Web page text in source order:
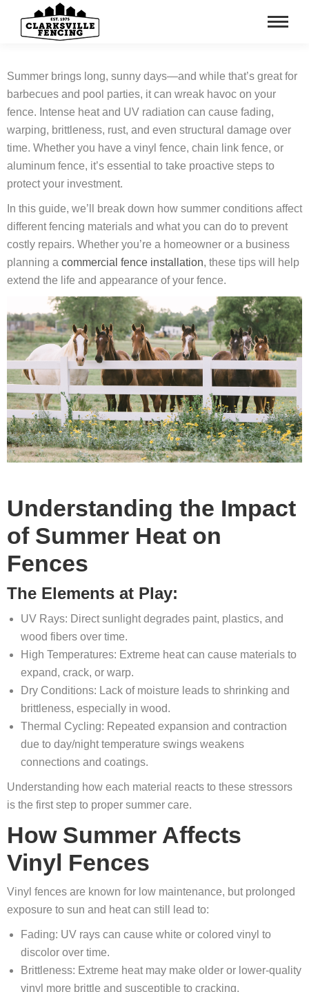
Summer brings long, sunny days—and while that’s great for
barbecues and pool parties, it can wreak havoc on your
fence. Intense heat and UV radiation can cause fading,
warping, brittleness, rust, and even structural damage over
time. Whether you have a vinyl fence, chain link fence, or
aluminum fence, it’s essential to take proactive steps to
protect your investment.
In this guide, we’ll break down how summer conditions affect
different fencing materials and what you can do to prevent
costly repairs. Whether you’re a homeowner or a business
planning a commercial fence installation, these tips will help
extend the life and appearance of your fence.
Understanding the Impact
of Summer Heat on
Fences
The Elements at Play:
UV Rays: Direct sunlight degrades paint, plastics, and
wood fibers over time.
High Temperatures: Extreme heat can cause materials to
expand, crack, or warp.
Dry Conditions: Lack of moisture leads to shrinking and
brittleness, especially in wood.
Thermal Cycling: Repeated expansion and contraction
due to day/night temperature swings weakens
connections and coatings.
Understanding how each material reacts to these stressors
is the first step to proper summer care.
How Summer Affects
Vinyl Fences
Vinyl fences are known for low maintenance, but prolonged
exposure to sun and heat can still lead to:
Fading: UV rays can cause white or colored vinyl to
discolor over time.
Brittleness: Extreme heat may make older or lower-quality
vinyl more brittle and susceptible to cracking.